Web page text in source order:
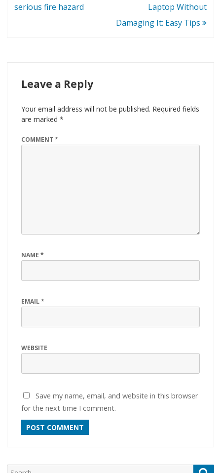
navigation
serious fire hazard
Laptop Without
Damaging It: Easy Tips
Leave a Reply
Your email address will not be published. Required fields
are marked *
COMMENT *
NAME *
EMAIL*
WEBSITE
Save my name, email, and website in this browser
for the next time I comment.
Search